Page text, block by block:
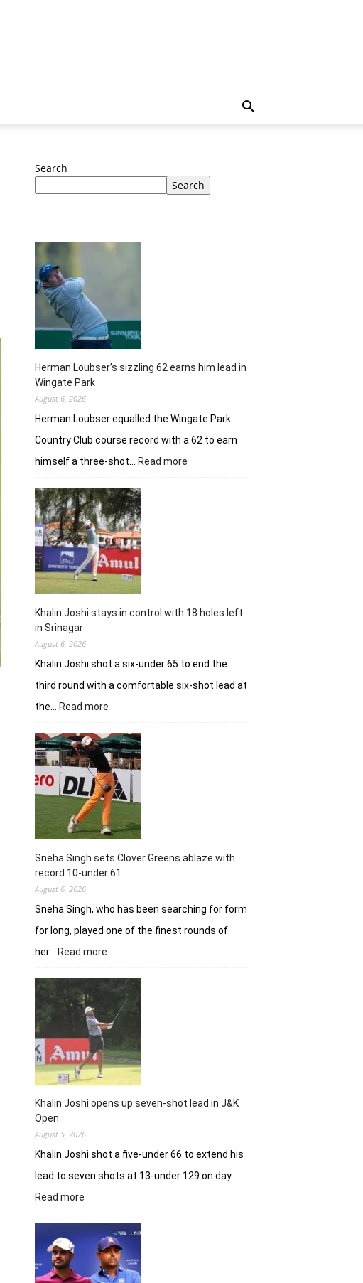
Search
Search
Herman Loubser’s sizzling 62 earns him lead in
Wingate Park
August 6, 2026
Herman Loubser equalled the Wingate Park
Country Club course record with a 62 to earn
himself a three-shot…
Read more
Park
Khalin Joshi stays in control with 18 holes left
in Srinagar
August 6, 2026
Khalin Joshi shot a six-under 65 to end the
third round with a comfortable six-shot lead at
the…
Read more
Joshi
stays
in
control
with
18
holes
left
in
Srinagar
Sneha Singh sets Clover Greens ablaze with
record 10-under 61
August 6, 2026
Sneha Singh, who has been searching for form
for long, played one of the finest rounds of
her…
Read more
Singh
sets
Clover
Greens
with
record
10-
under
Khalin Joshi opens up seven-shot lead in J&K
Open
August 5, 2026
Khalin Joshi shot a five-under 66 to extend his
lead to seven shots at 13-under 129 on day…
Read more
Joshi
opens
seven-